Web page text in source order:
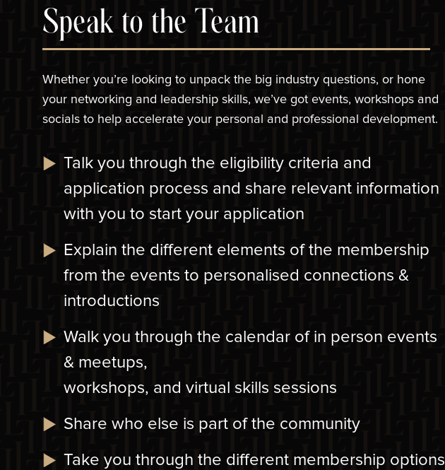
Speak to the Team
Whether you’re looking to unpack the big industry questions, or hone
your networking and leadership skills, we’ve got events, workshops and
socials to help accelerate your personal and professional development.
Talk you through the eligibility criteria and
application process and share relevant information
with you to start your application
Explain the different elements of the membership
from the events to personalised connections &
introductions
Walk you through the calendar of in person events
& meetups,
workshops, and virtual skills sessions
Share who else is part of the community
Take you through the different membership options